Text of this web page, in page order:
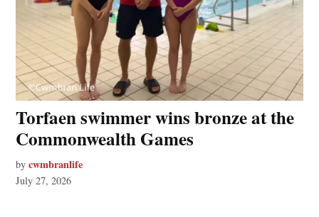
Torfaen swimmer wins bronze at the
Commonwealth Games
by cwmbranlife
July 27, 2026